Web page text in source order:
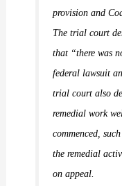
provision and
The trial court
that “there was
federal lawsuit
trial court also
remedial work
commenced,
the remedial
on appeal.